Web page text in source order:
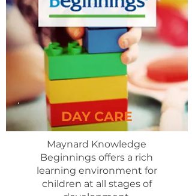
DAY CARE
Maynard Knowledge
Beginnings offers a rich
learning environment for
children at all stages of